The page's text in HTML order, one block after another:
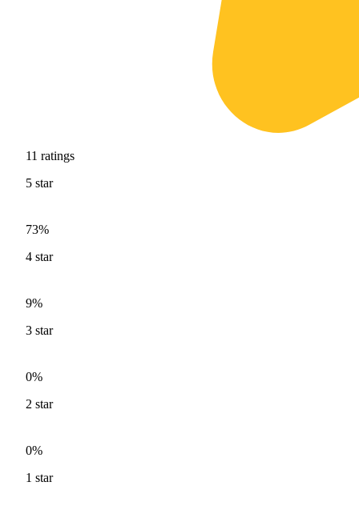
11 ratings
5 star
73%
4 star
9%
3 star
0%
2 star
0%
1 star